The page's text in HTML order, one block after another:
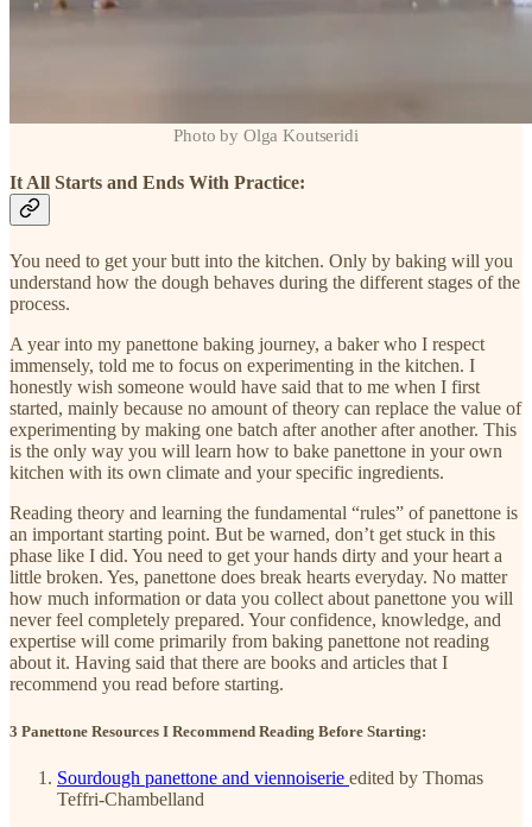
Photo by Olga Koutseridi
It All Starts and Ends With Practice:
You need to get your butt into the kitchen. Only by baking will you
understand how the dough behaves during the different stages of the
process.
A year into my panettone baking journey, a baker who I respect
immensely, told me to focus on experimenting in the kitchen. I
honestly wish someone would have said that to me when I first
started, mainly because no amount of theory can replace the value of
experimenting by making one batch after another after another. This
is the only way you will learn how to bake panettone in your own
kitchen with its own climate and your specific ingredients.
Reading theory and learning the fundamental “rules” of panettone is
an important starting point. But be warned, don’t get stuck in this
phase like I did. You need to get your hands dirty and your heart a
little broken. Yes, panettone does break hearts everyday. No matter
how much information or data you collect about panettone you will
never feel completely prepared. Your confidence, knowledge, and
expertise will come primarily from baking panettone not reading
about it. Having said that there are books and articles that I
recommend you read before starting.
3 Panettone Resources I Recommend Reading Before Starting:
Sourdough panettone and viennoiserie edited by Thomas
Teffri-Chambelland